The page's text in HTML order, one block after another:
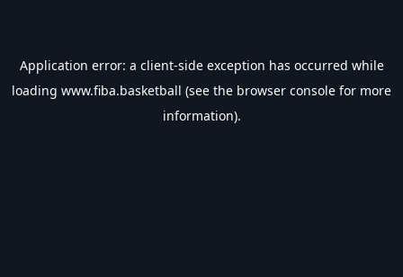
Application error: a client-side exception has occurred while
loading www.fiba.basketball (see the browser console for more
information).